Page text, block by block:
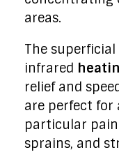
areas.
The
infrared
relief and
are perfect for
particular
sprains, and